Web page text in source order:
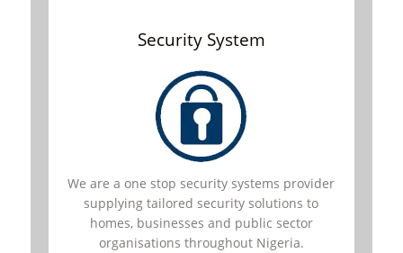
Security System
We are a one stop security systems provider
supplying tailored security solutions to
homes, businesses and public sector
organisations throughout Nigeria.